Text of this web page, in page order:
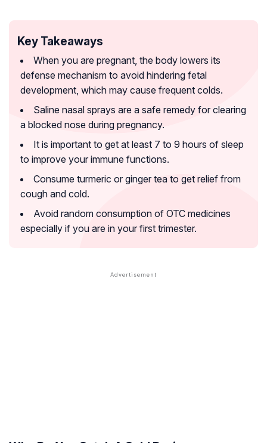
Key Takeaways
When you are pregnant, the body lowers its
defense mechanism to avoid hindering fetal
development, which may cause frequent colds.
Saline nasal sprays are a safe remedy for clearing
a blocked nose during pregnancy.
It is important to get at least 7 to 9 hours of sleep
to improve your immune functions.
Consume turmeric or ginger tea to get relief from
cough and cold.
Avoid random consumption of OTC medicines
especially if you are in your first trimester.